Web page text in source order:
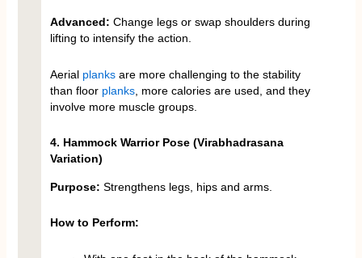
Advanced: Change legs or swap shoulders during
lifting to intensify the action.
Aerial planksare more challenging to the stability
than floor planks, more calories are used, and they
involve more muscle groups.
4. Hammock Warrior Pose (Virabhadrasana
Variation)
Purpose: Strengthens legs, hips and arms.
How to Perform: